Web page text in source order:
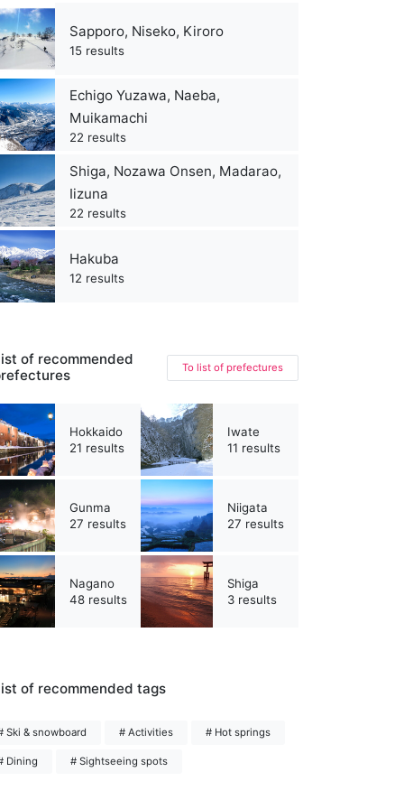
Sapporo, Niseko, Kiroro
15 results
Echigo Yuzawa, Naeba,
Muikamachi
22 results
Shiga, Nozawa Onsen, Madarao,
Iizuna
22 results
Hakuba
12 results
of recommended
To list of prefectures
Hokkaido
21 results
Iwate
11 results
Gunma
27 results
Niigata
27 results
Nagano
48 results
Shiga
3 results
of recommended tags
Ski & snowboard # Activities # Hot springs
Dining # Sightseeing spots